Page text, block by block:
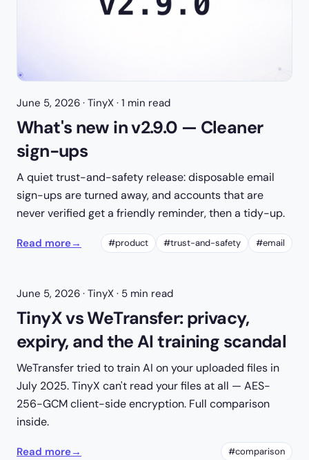
June 5, 2026 · TinyX · 1 min read
What's new in v2.9.0 — Cleaner
sign-ups
A quiet trust-and-safety release: disposable email
sign-ups are turned away, and accounts that are
never verified get a friendly reminder, then a tidy-up.
Read more→ #product #trust-and-safety #email
June 5, 2026 · TinyX · 5 min read
TinyX vs WeTransfer: privacy,
expiry, and the AI training scandal
WeTransfer tried to train AI on your uploaded files in
July 2025. TinyX can't read your files at all — AES-
256-GCM client-side encryption. Full comparison
inside.
Read more→ #comparison